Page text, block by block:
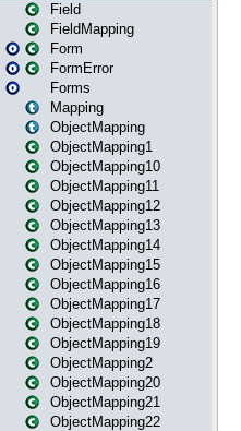
Field
FieldMapping
Form
FormError
Forms
Mapping
ObjectMapping
ObjectMapping1
ObjectMapping10
ObjectMapping11
ObjectMapping12
ObjectMapping13
ObjectMapping14
ObjectMapping15
ObjectMapping16
ObjectMapping17
ObjectMapping18
ObjectMapping19
ObjectMapping2
ObjectMapping20
ObjectMapping21
ObjectMapping22